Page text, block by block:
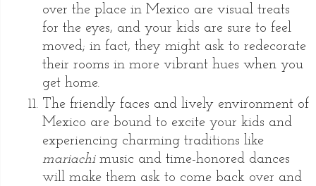
over the place in Mexico are visual treats
for the eyes, and your kids are sure to feel
moved; in fact, they might ask to redecorate
their rooms in more vibrant hues when you
get home.
The friendly faces and lively environment of
Mexico are bound to excite your kids and
experiencing charming traditions like
mariachimusic and time-honored dances
will make them ask to come back over and